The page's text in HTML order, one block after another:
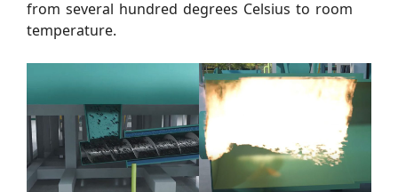
from several hundred degrees Celsius to room
temperature.